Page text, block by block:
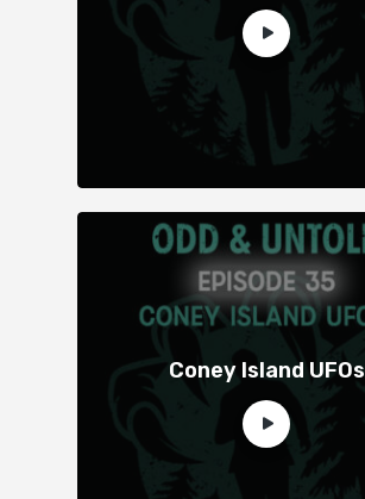
Coney Island UFOs